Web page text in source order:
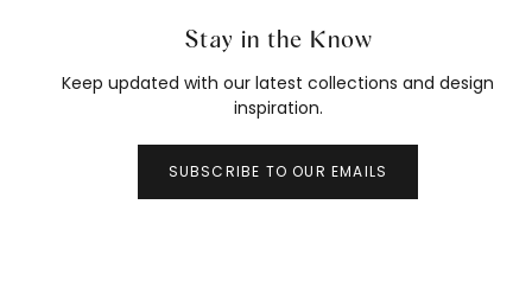
Stay in the Know
Keep updated with our latest collections and design
inspiration.
SUBSCRIBE TO OUR EMAILS